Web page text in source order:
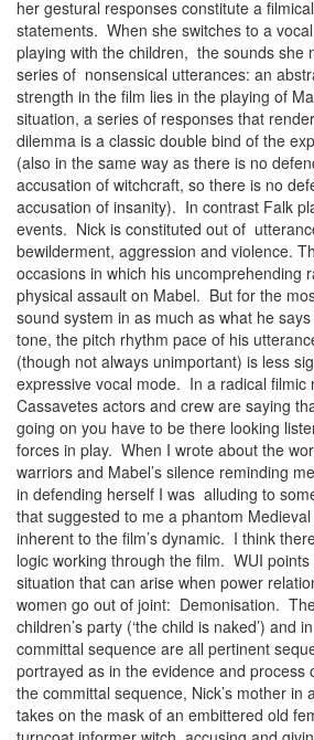
her gestural responses constitute a
statements. When she switches to a
playing with the children, the sounds she
series of nonsensical utterances: an
strength in the film lies in the playing of
situation, a series of responses that
dilemma is a classic double bind of the
(also in the same way as there is no
accusation of witchcraft, so there is no
accusation of insanity). In contrast Falk
events. Nick is constituted out of
bewilderment, aggression and violence.
occasions in which his uncomprehending
physical assault on Mabel. But for the
sound system in as much as what he
tone, the pitch rhythm pace of his
(though not always unimportant) is less
expressive vocal mode. In a radical filmic
Cassavetes actors and crew are saying
going on you have to be there looking
forces in play. When I wrote about the
warriors and Mabel’s silence reminding
in defending herself I was alluding to
that suggested to me a phantom
inherent to the film’s dynamic. I think
logic working through the film. WUI
situation that can arise when power
women go out of joint: Demonisation.
children’s party (‘the child is naked’) and
committal sequence are all pertinent
portrayed as in the evidence and
the committal sequence, Nick’s mother in
takes on the mask of an embittered old